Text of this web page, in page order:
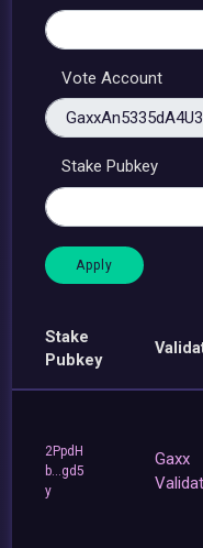
Vote Account
Stake Pubkey
Stake
Pubkey
2PpdH
b...gd5
y
Gaxx